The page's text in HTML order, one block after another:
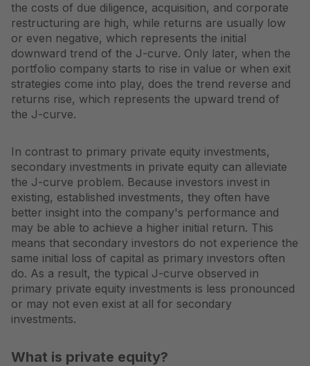
the costs of due diligence, acquisition, and corporate
restructuring are high, while returns are usually low
or even negative, which represents the initial
downward trend of the J-curve. Only later, when the
portfolio company starts to rise in value or when exit
strategies come into play, does the trend reverse and
returns rise, which represents the upward trend of
the J-curve.
In contrast to primary private equity investments,
secondary investments in private equity can alleviate
the J-curve problem. Because investors invest in
existing, established investments, they often have
better insight into the company's performance and
may be able to achieve a higher initial return. This
means that secondary investors do not experience the
same initial loss of capital as primary investors often
do. As a result, the typical J-curve observed in
primary private equity investments is less pronounced
or may not even exist at all for secondary
investments.
What is private equity?